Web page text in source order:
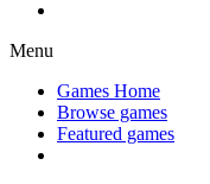
Menu
Games Home
Browse games
Featured games